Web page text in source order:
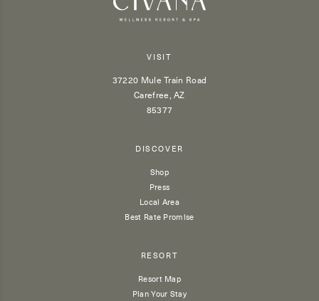
VISIT
37220 Mule Train Road
Carefree, AZ
85377
DISCOVER
Shop
Press
Local Area
Best Rate Promise
RESORT
Resort Map
Plan Your Stay